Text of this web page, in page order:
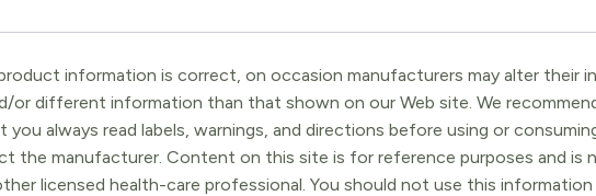
information is correct, on occasion manufacturers may alter their
or different information than that shown on our Web site. We
always read labels, warnings, and directions before using or
the manufacturer. Content on this site is for reference purposes and
licensed health-care professional. You should not use this